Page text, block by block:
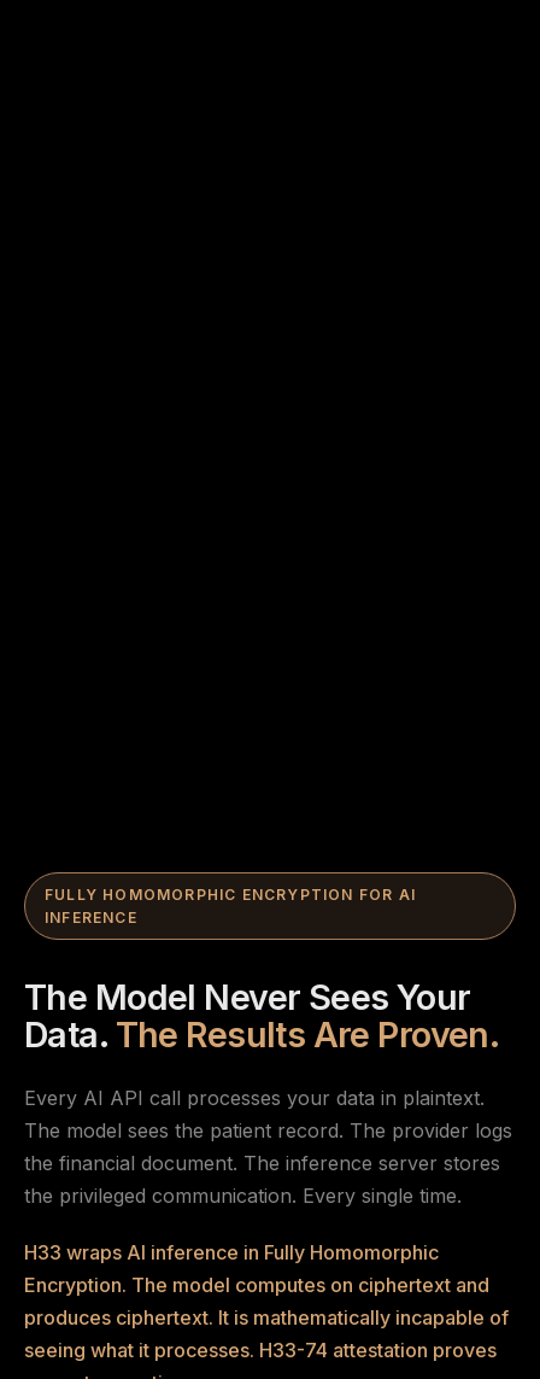
FULLY HOMOMORPHIC ENCRYPTION FOR AI
INFERENCE
The Model Never Sees Your
Data. The Results Are Proven.
Every AI API call processes your data in plaintext.
The model sees the patient record. The provider logs
the financial document. The inference server stores
the privileged communication. Every single time.
H33 wraps AI inference in Fully Homomorphic
Encryption. The model computes on ciphertext and
produces ciphertext. It is mathematically incapable of
seeing what it processes. H33-74 attestation proves